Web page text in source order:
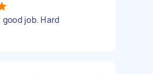
good job. Hard